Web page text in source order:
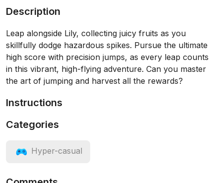
Description
Leap alongside Lily, collecting juicy fruits as you
skillfully dodge hazardous spikes. Pursue the ultimate
high score with precision jumps, as every leap counts
in this vibrant, high-flying adventure. Can you master
the art of jumping and harvest all the rewards?
Instructions
Categories
Hyper-casual